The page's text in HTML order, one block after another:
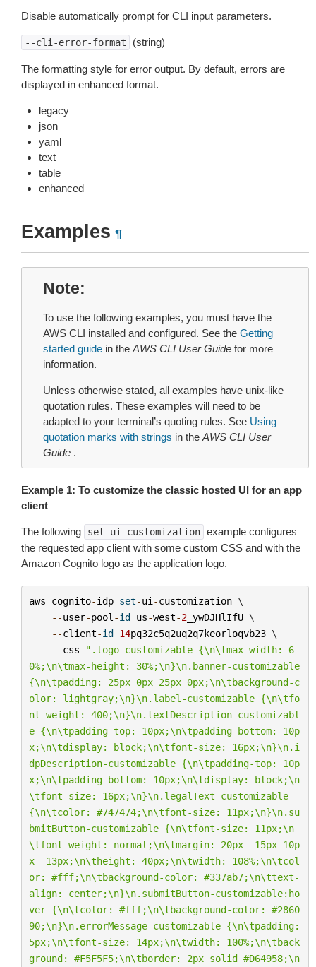
Disable automatically prompt for CLI input parameters.
--cli-error-format (string)
The formatting style for error output. By default, errors are
displayed in enhanced format.
legacy
json
yaml
text
table
enhanced
Examples ¶
Note
To use the following examples, you must have the
AWS CLI installed and configured. See the Getting
started guide in the AWS CLI User Guide for more
information.
Unless otherwise stated, all examples have unix-like
quotation rules. These examples will need to be
adapted to your terminal’s quoting rules. See Using
quotation marks with strings in the AWS CLI User
Guide .
Example 1: To customize the classic hosted UI for an app
client
The following set-ui-customization example configures
the requested app client with some custom CSS and with the
Amazon Cognito logo as the application logo.
aws cognito-idp set-ui -customization \
--user-pool -id us-west-2_ywDJHlIfU \
--client-id 14pq32c5q2uq2q7keorloqvb23 \
--css ".logo-customizable {\n\tmax-width: 6
0%;\n\tmax-height: 30%;\n}\n.banner-customizable
{\n\tpadding: 25px 0px 25px 0px;\n\tbackground-c
olor: lightgray;\n}\n.label-customizable {\n\tfo
nt-weight: 400;\n}\n.textDescription-customizabl
e {\n\tpadding-top: 10px;\n\tpadding-bottom: 10p
x;\n\tdisplay: block;\n\tfont-size: 16px;\n}\n.i
dpDescription-customizable {\n\tpadding-top: 10p
x;\n\tpadding-bottom: 10px;\n\tdisplay: block;\n
\tfont-size: 16px;\n}\n.legalText-customizable
{\n\tcolor: #747474;\n\tfont-size: 11px;\n}\n.su
bmitButton-customizable {\n\tfont-size: 11px;\n
\tfont-weight: normal;\n\tmargin: 20px -15px 10p
x -13px;\n\theight: 40px;\n\twidth: 108%;\n\tcol
or: #fff;\n\tbackground-color: #337ab7;\n\ttext-
align: center;\n}\n.submitButton-customizable:ho
ver {\n\tcolor: #fff;\n\tbackground-color: #2860
90;\n}\n.errorMessage-customizable {\n\tpadding:
5px;\n\tfont-size: 14px;\n\twidth: 100%;\n\tback
ground: #F5F5F5;\n\tborder: 2px solid #D64958;\n